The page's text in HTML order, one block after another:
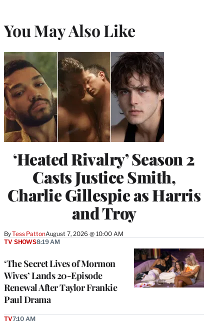
You May Also Like
‘Heated Rivalry’ Season 2
Casts Justice Smith,
Charlie Gillespie as Harris
and Troy
ByTess PattonAugust 7, 2026 @ 10:00 AM
‘The Secret Lives of Mormon
Wives’ Lands 20-Episode
Renewal After Taylor Frankie
Paul Drama
TV SHOWS8:19 AM
TV7:10 AM